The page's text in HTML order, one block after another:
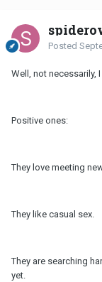
Posted
Well, not necessarily,
Positive ones:
They love meeting
They like casual sex.
They are searching
yet.